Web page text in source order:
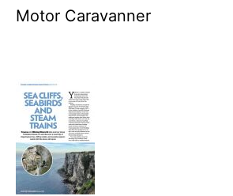
Motor Caravanner